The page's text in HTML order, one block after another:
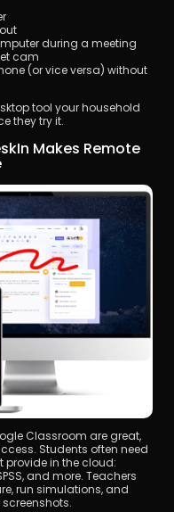
during a meeting
cam
(or vice versa) without
tool your household
they try it.
Makes Remote
Classroom are great,
Students often need
provide in the cloud:
and more. Teachers
run simulations, and
screenshots.